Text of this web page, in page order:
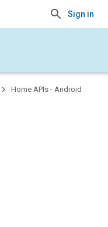
Sign in
Home APIs - Android